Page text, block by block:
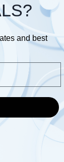
and best